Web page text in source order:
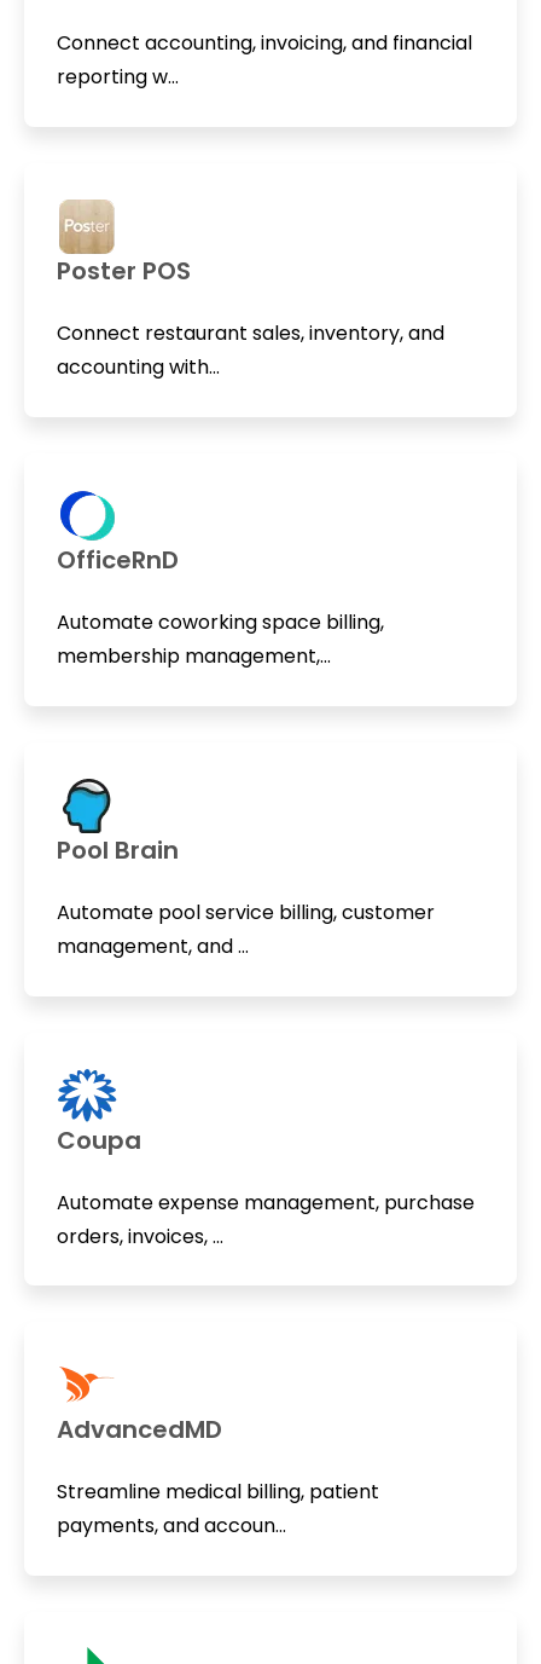
Connect accounting, invoicing, and financial
reporting w...
Poster POS
Connect restaurant sales, inventory, and
accounting with...
OfficeRnD
Automate coworking space billing,
membership management,...
Pool Brain
Automate pool service billing, customer
management, and ...
Coupa
Automate expense management, purchase
orders, invoices, ...
AdvancedMD
Streamline medical billing, patient
payments, and accoun...